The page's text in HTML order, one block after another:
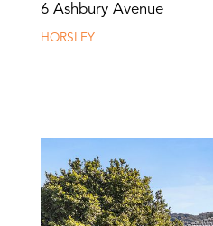
6 Ashbury Avenue
HORSLEY